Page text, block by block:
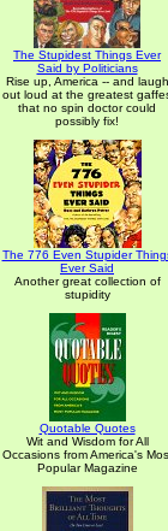
The Stupidest Things Ever
Said by Politicians
Rise up, America -- and laugh
out loud at the greatest
that no spin doctor could
possibly fix!
The 776 Even Stupider
Ever Said
Another great collection of
stupidity
Quotable Quotes
Wit and Wisdom for All
Occasions from America's
Popular Magazine